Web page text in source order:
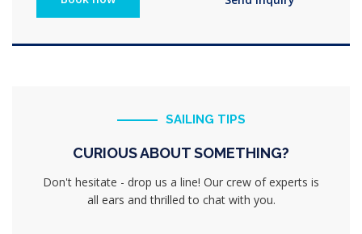
SAILING TIPS
CURIOUS ABOUT SOMETHING?
Don't hesitate - drop us a line! Our crew of experts is
all ears and thrilled to chat with you.